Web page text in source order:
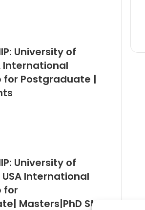
University of
International
for Postgraduate |
University of
International
for
Masters|PhD Students